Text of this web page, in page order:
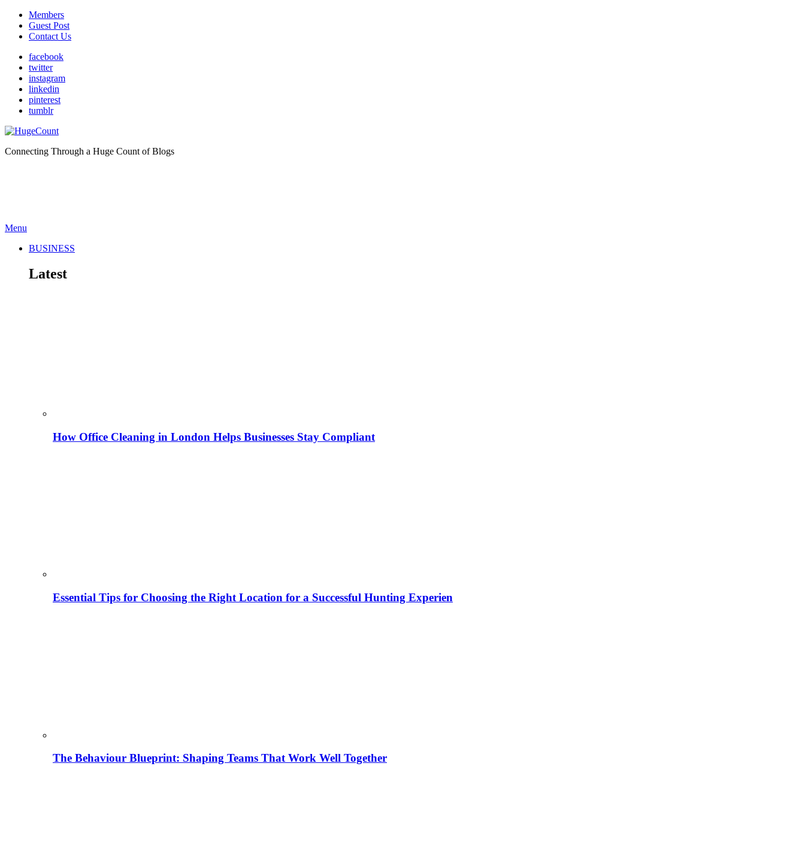
Members
Guest Post
Contact Us
facebook
twitter
instagram
linkedin
pinterest
tumblr
Connecting Through a Huge Count of Blogs
Menu
BUSINESS
Latest
How Office Cleaning in London Helps Businesses Stay Compliant
Essential Tips for Choosing the Right Location for a Successful Hunting Experien
The Behaviour Blueprint: Shaping Teams That Work Well Together